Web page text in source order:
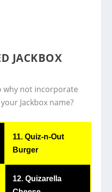
JACKBOX
why not incorporate
Jackbox name?
11. Quiz-n-Out
Burger
12. Quizarella